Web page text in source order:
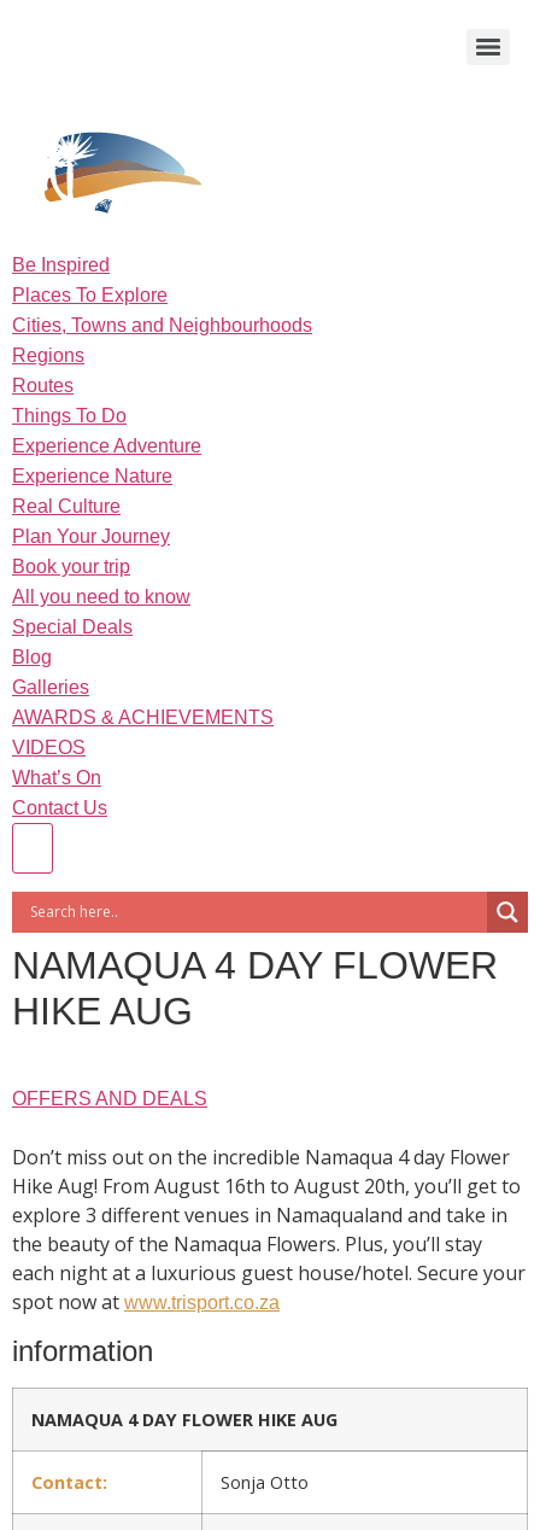
Be Inspired
Places To Explore
Cities, Towns and Neighbourhoods
Regions
Routes
Things To Do
Experience Adventure
Experience Nature
Real Culture
Plan Your Journey
Book your trip
All you need to know
Special Deals
Blog
Galleries
AWARDS & ACHIEVEMENTS
VIDEOS
What’s On
Contact Us
NAMAQUA 4 DAY FLOWER
HIKE AUG
OFFERS AND DEALS
Don’t miss out on the incredible Namaqua 4 day Flower
Hike Aug! From August 16th to August 20th, you’ll get to
explore 3 different venues in Namaqualand and take in
the beauty of the Namaqua Flowers. Plus, you’ll stay
each night at a luxurious guest house/hotel. Secure your
spot now at www.trisport.co.za
information
NAMAQUA 4 DAY FLOWER HIKE AUG
Contact: Sonja Otto